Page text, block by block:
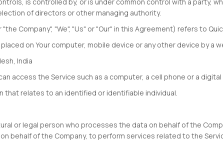
of directors or other managing authority.
Company", "We", "Us" or "Our" in this Agreement) refers to
on Your computer, mobile device or any other device by
India
access the Service such as a computer, a cell phone or a
that relates to an identified or identifiable individual.
or legal person who processes the data on behalf of the
behalf of the Company, to perform services related to the